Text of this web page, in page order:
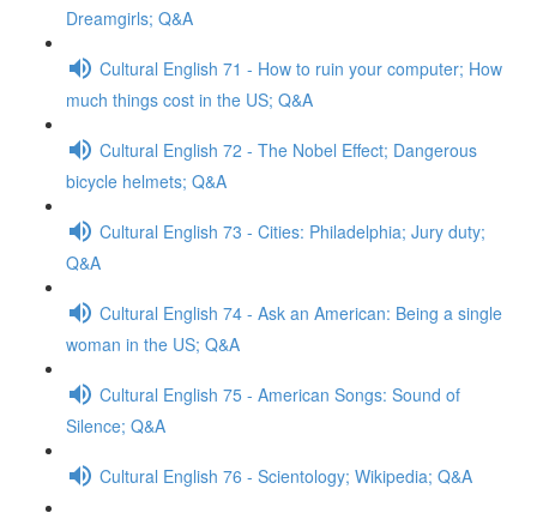
Dreamgirls; Q&A
Cultural English 71 - How to ruin your computer; How
much things cost in the US; Q&A
Cultural English 72 - The Nobel Effect; Dangerous
bicycle helmets; Q&A
Cultural English 73 - Cities: Philadelphia; Jury duty;
Q&A
Cultural English 74 - Ask an American: Being a single
woman in the US; Q&A
Cultural English 75 - American Songs: Sound of
Silence; Q&A
Cultural English 76 - Scientology; Wikipedia; Q&A